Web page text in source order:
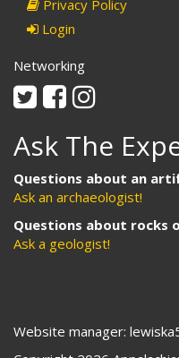
Privacy Policy
Login
Networking
TwitterFacebookInstagram
Ask The
Questions about an
Ask an archaeologist!
Questions about rocks
Ask a geologist!
Website manager: